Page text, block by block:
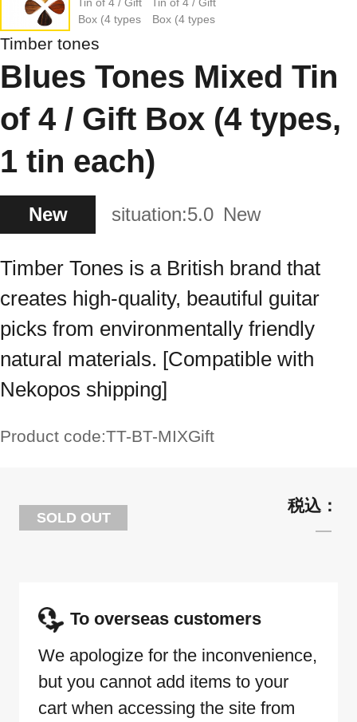
Timber tones
Blues Tones Mixed Tin
of 4 / Gift Box (4 types,
1 tin each)
New situation:5.0 New
Timber Tones is a British brand that
creates high-quality, beautiful guitar
picks from environmentally friendly
natural materials. [Compatible with
Nekopos shipping]
Product code:TT-BT-MIXGift
SOLD OUT
To overseas customers
We apologize for the inconvenience,
but you cannot add items to your
cart when accessing the site from